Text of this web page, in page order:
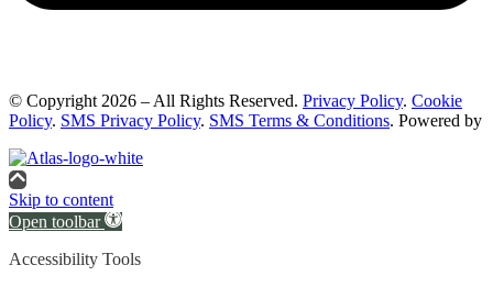
© Copyright 2026 – All Rights Reserved. Privacy Policy. Cookie
Policy. SMS Privacy Policy. SMS Terms & Conditions. Powered by
Skip to content
Open toolbar
Accessibility Tools